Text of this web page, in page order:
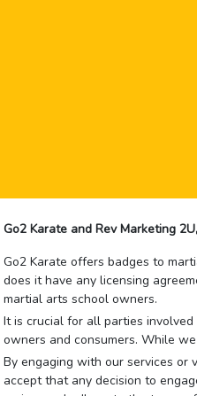
Go2 Karate and Rev Marketing
Go2 Karate offers badges to
does it have any licensing
martial arts school owners.
It is crucial for all parties
owners and consumers. While
By engaging with our services
accept that any decision to